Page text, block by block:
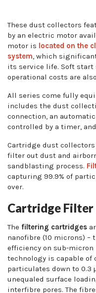
These dust collectors
by an electric motor
motor is located on the
system, which
its service life. Soft
operational costs are
All series come fully
includes the dust
connection, an
controlled by a timer,
Cartridge dust collectors
filter out dust and
sandblasting process.
capturing 99.9% of
over.
Cartridge Filter
The filtering cartridges
nanofibre (10 microns) –
efficiency on sub-
technology is capable of
particulates down to 0.3
unequaled surface
interfibre pores. The